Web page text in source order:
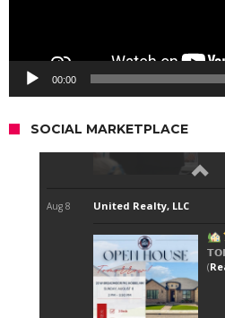
00:00
SOCIAL MARKETPLACE